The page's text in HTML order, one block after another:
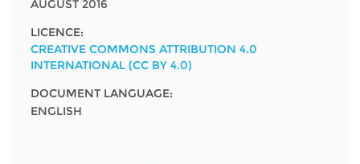
AUGUST 2016
LICENCE:
CREATIVE COMMONS ATTRIBUTION 4.0
INTERNATIONAL (CC BY 4.0)
DOCUMENT LANGUAGE:
ENGLISH